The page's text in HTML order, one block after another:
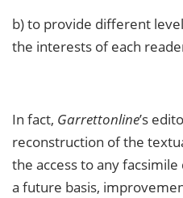
b) to provide different
the interests of each
In fact, Garrettonline’s
reconstruction of the
the access to any
a future basis,